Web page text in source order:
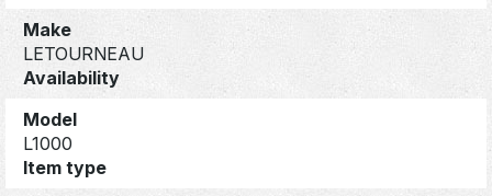
Make
LETOURNEAU
Availability
Model
L1000
Item type